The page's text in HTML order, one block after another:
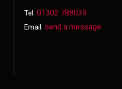
Tel: 01302 788039
Email: send a message